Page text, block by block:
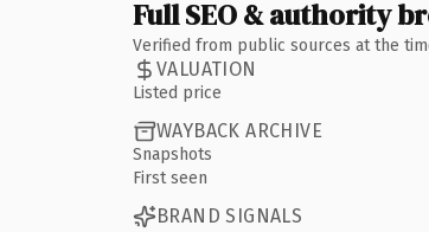
Full SEO & authority
Verified from public sources at the
VALUATION
Listed price
WAYBACK ARCHIVE
Snapshots
First seen
BRAND SIGNALS